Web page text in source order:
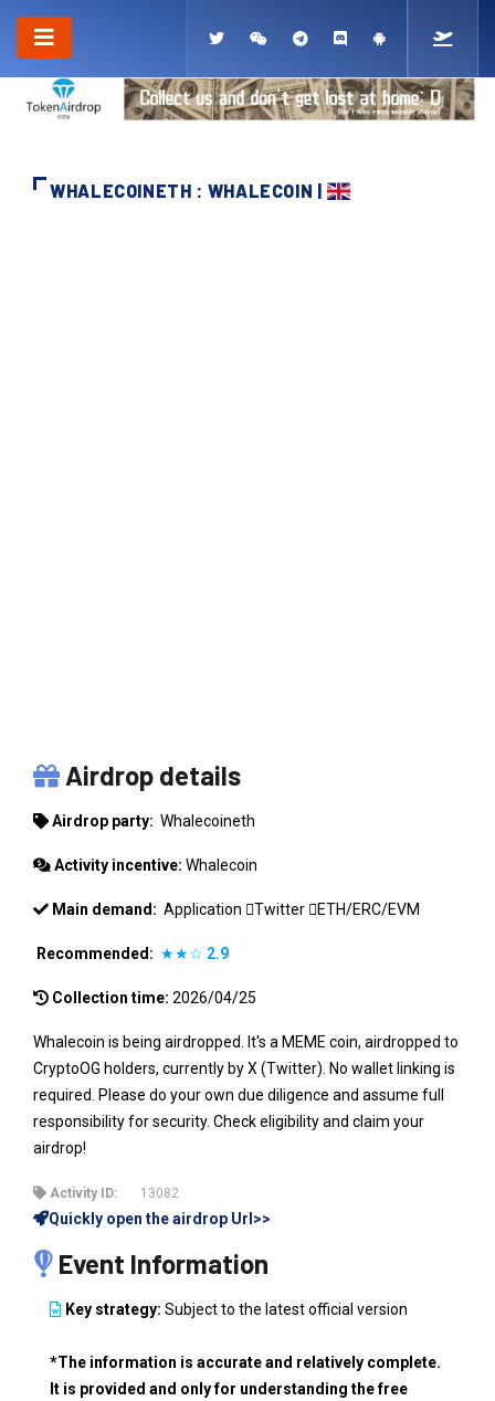
WHALECOINETH : WHALECOIN |
Airdrop details
Airdrop party: Whalecoineth
Activity incentive: Whalecoin
Main demand: Application Twitter ETH/ERC/EVM
Recommended: ★★☆ 2.9
Collection time: 2026/04/25
Whalecoin is being airdropped. It's a MEME coin, airdropped to
CryptoOG holders, currently by X (Twitter). No wallet linking is
required. Please do your own due diligence and assume full
responsibility for security. Check eligibility and claim your
airdrop!
Activity ID: 13082
Quickly open the airdrop Url>>
Event Information
Key strategy: Subject to the latest official version
*The information is accurate and relatively complete.
It is provided and only for understanding the free